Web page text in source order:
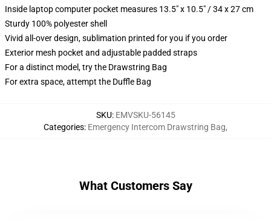
Inside laptop computer pocket measures 13.5" x 10.5" / 34 x 27 cm
Sturdy 100% polyester shell
Vivid all-over design, sublimation printed for you if you order
Exterior mesh pocket and adjustable padded straps
For a distinct model, try the Drawstring Bag
For extra space, attempt the Duffle Bag
SKU: EMVSKU-56145
Categories: Emergency Intercom Drawstring Bag,
What Customers Say